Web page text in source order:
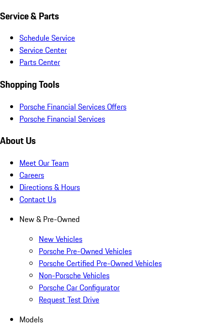
Service & Parts
Schedule Service
Service Center
Parts Center
Shopping Tools
Porsche Financial Services Offers
Porsche Financial Services
About Us
Meet Our Team
Careers
Directions & Hours
Contact Us
New & Pre-Owned
New Vehicles
Porsche Pre-Owned Vehicles
Porsche Certified Pre-Owned Vehicles
Non-Porsche Vehicles
Porsche Car Configurator
Request Test Drive
Models